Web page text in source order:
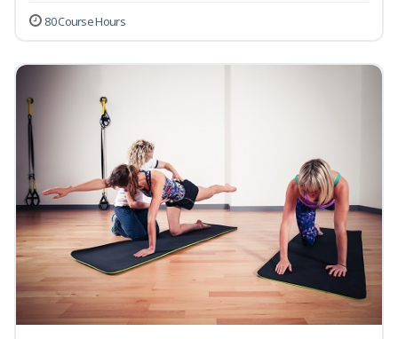
80 Course Hours